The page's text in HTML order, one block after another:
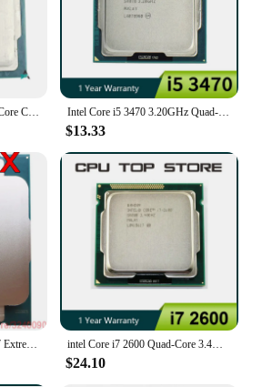
Core i3 2100 3.1GHz Dual-Core CPU Processor 3M 65W LGA 1155 I3-2100 Intel Core i5 3470 3.20GHz Quad-Core LGA 1155 cpu processor
$13.33
Original Intel CPU CORE i7 Extreme Edition Processor i7 5960X 3.00GHz 20M 8-Cores i7-5960X Socket2011-3 free shipping intel Core i7 2600 Quad-Core 3.4GHz LGA 1155 CPU Processor
$24.10